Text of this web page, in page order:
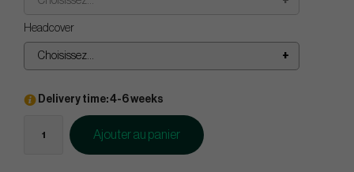
Headcover
Choisissez...
Delivery time: 4-6 weeks
Ajouter au panier